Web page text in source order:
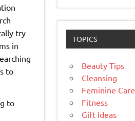
try
in
to
to
TOPICS
Beauty Tips
Cleansing
Feminine Care
Fitness
Gift Ideas